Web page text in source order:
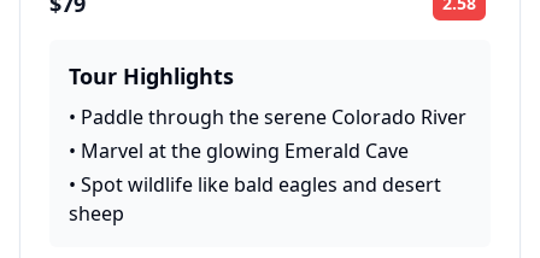
Tour Highlights
• Paddle through the serene Colorado River
• Marvel at the glowing Emerald Cave
• Spot wildlife like bald eagles and desert
sheep